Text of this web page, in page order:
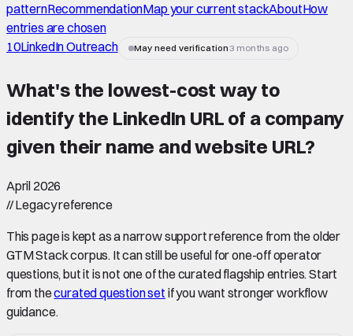
patternRecommendationMap your current stackAboutHow
entries are chosen
10LinkedIn Outreach May need verification3 months ago
What's the lowest-cost way to
identify the LinkedIn URL of a company
given their name and website URL?
April 2026
//Legacy reference
This page is kept as a narrow support reference from the older
GTM Stack corpus. It can still be useful for one-off operator
questions, but it is not one of the curated flagship entries. Start
from thecurated question set if you want stronger workflow
guidance.